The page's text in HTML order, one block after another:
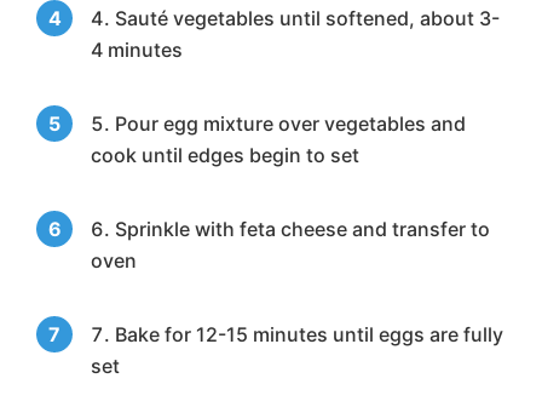
Sauté vegetables until softened, about 3-
4 minutes
Pour egg mixture over vegetables and
cook until edges begin to set
Sprinkle with feta cheese and transfer to
oven
Bake for 12-15 minutes until eggs are fully
set